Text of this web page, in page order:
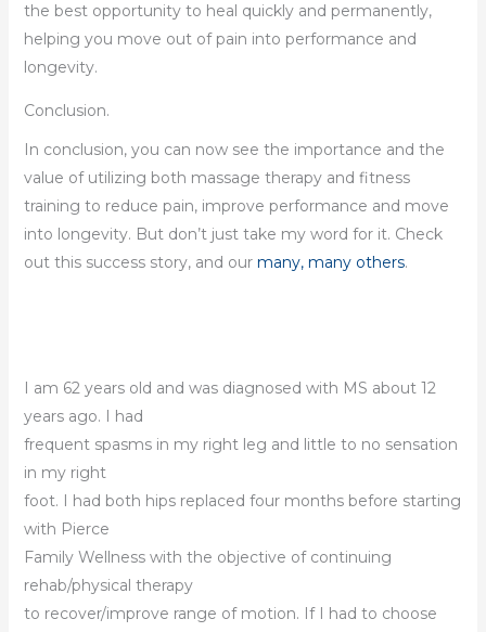
the best opportunity to heal quickly and permanently,
helping you move out of pain into performance and
longevity.
Conclusion.
In conclusion, you can now see the importance and the
value of utilizing both massage therapy and fitness
training to reduce pain, improve performance and move
into longevity. But don’t just take my word for it. Check
out this success story, and our many, many others.
I am 62 years old and was diagnosed with MS about 12
years ago. I had
frequent spasms in my right leg and little to no sensation
in my right
foot. I had both hips replaced four months before starting
with Pierce
Family Wellness with the objective of continuing
rehab/physical therapy
to recover/improve range of motion. If I had to choose